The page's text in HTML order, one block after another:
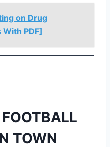
on Drug
PDF]
FOOTBALL
TOWN